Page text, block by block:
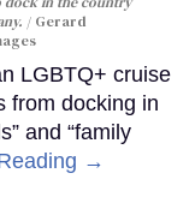
Gerard
LGBTQ+ cruise
from docking in
and “family
→